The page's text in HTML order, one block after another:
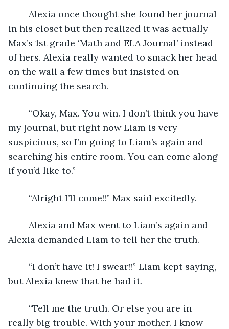
in his closet but then realized it was actually
Max’s 1st grade ‘Math and ELA Journal’ instead
of hers. Alexia really wanted to smack her head
on the wall a few times but insisted on
continuing the search.
my journal, but right now Liam is very
suspicious, so I’m going to Liam’s again and
searching his entire room. You can come along
if you’d like to.”
	“Alright I’ll come!!” Max said excitedly.
Alexia demanded Liam to tell her the truth.
but Alexia knew that he had it.
really big trouble. WIth your mother. I know